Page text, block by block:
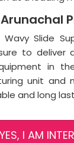
Slide
to deliver
in
unit and
and long
YES, I AM